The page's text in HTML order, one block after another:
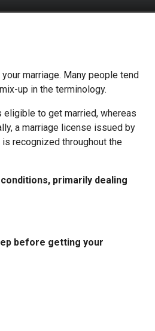
marriage. Many people tend
up in the terminology.
to get married, whereas
a marriage license issued by
recognized throughout the
primarily dealing
before getting your